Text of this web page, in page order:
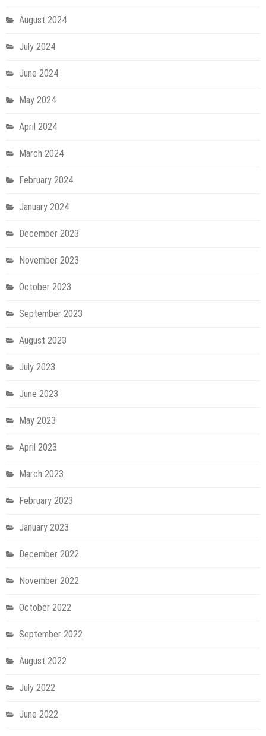
August 2024
July 2024
June 2024
May 2024
April 2024
March 2024
February 2024
January 2024
December 2023
November 2023
October 2023
September 2023
August 2023
July 2023
June 2023
May 2023
April 2023
March 2023
February 2023
January 2023
December 2022
November 2022
October 2022
September 2022
August 2022
July 2022
June 2022